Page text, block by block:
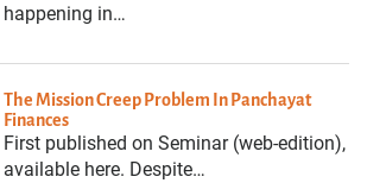
happening in…
The Mission Creep Problem In Panchayat
Finances
First published on Seminar (web-edition),
available here. Despite…